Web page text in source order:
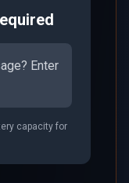
Enter
capacity for